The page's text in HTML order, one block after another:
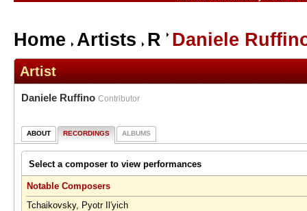
Home Artists R Daniele
Artist
Daniele Ruffino Contributor
ABOUT RECORDINGS ALBUMS
Select a composer to view performances
Notable Composers
Tchaikovsky, Pyotr Il′yich